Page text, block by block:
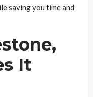
saving you time and
It